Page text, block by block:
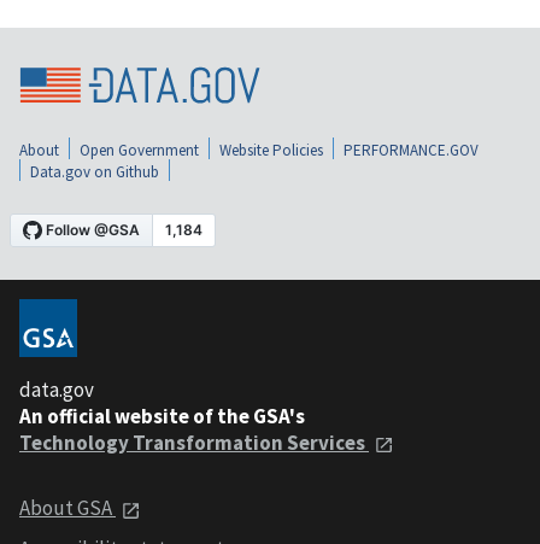
About Open Government Website Policies
PERFORMANCE.GOV
Data.gov on Github
data.gov
An official website of the GSA's
Technology Transformation Services
About GSA